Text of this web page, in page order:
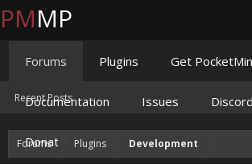
Forums Plugins Development
PMMP
Forums
Recent Posts
Plugins Get
Documentation Issues Discord
Donate